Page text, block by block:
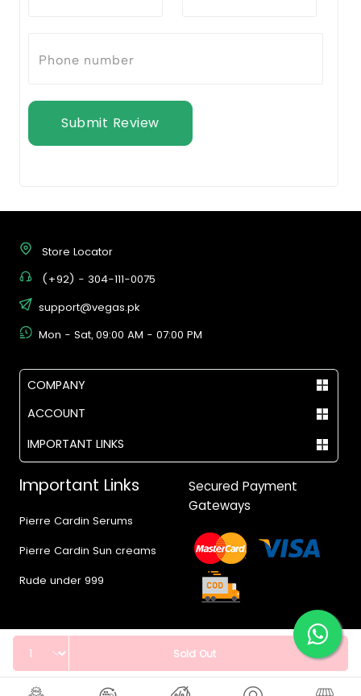
Submit Review
Sold Out
Store Locator
(+92) - 304-111-0075
support@vegas.pk
Mon - Sat, 09:00 AM - 07:00 PM
COMPANY
ACCOUNT
IMPORTANT LINKS
Important Links
Pierre Cardin Serums
Pierre Cardin Sun creams
Rude under 999
Secured Payment
Gateways